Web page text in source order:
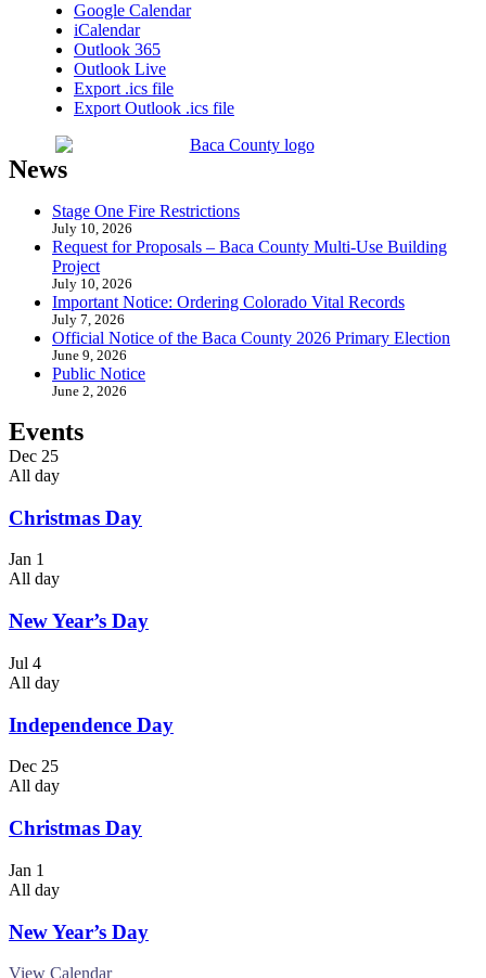
Google Calendar
iCalendar
Outlook 365
Outlook Live
Export .ics file
Export Outlook .ics file
News
Stage One Fire Restrictions
July 10, 2026
Request for Proposals – Baca County Multi-Use Building
Project
July 10, 2026
Important Notice: Ordering Colorado Vital Records
July 7, 2026
Official Notice of the Baca County 2026 Primary Election
June 9, 2026
Public Notice
June 2, 2026
Events
Dec 25
All day
Christmas Day
Jan 1
All day
New Year’s Day
Jul 4
All day
Independence Day
Dec 25
All day
Christmas Day
Jan 1
All day
New Year’s Day
View Calendar